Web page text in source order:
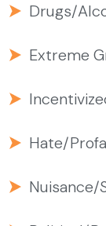
Drugs/
Extreme
Hate/
Nuisance/